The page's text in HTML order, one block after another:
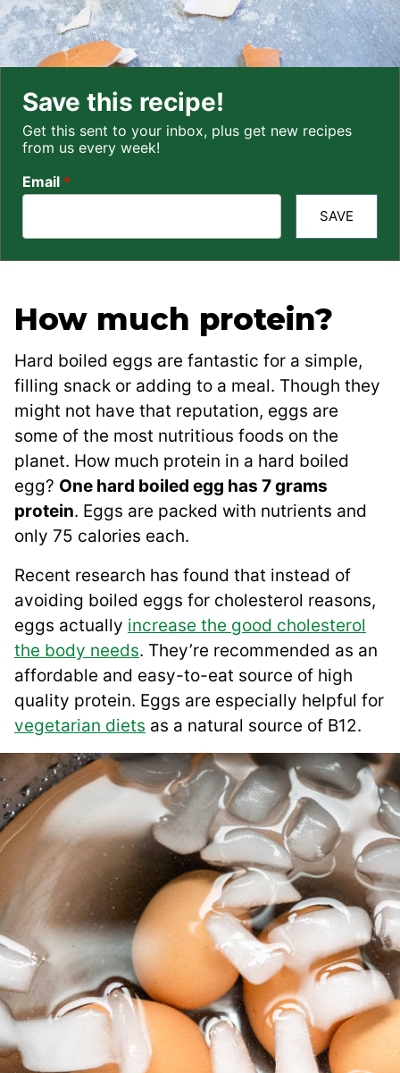
Save this recipe!
Get this sent to your inbox, plus get new recipes
from us every week!
Email *
SAVE
How much protein?
Hard boiled eggs are fantastic for a simple,
filling snack or adding to a meal. Though they
might not have that reputation, eggs are
some of the most nutritious foods on the
planet. How much protein in a hard boiled
egg? One hard boiled egg has 7 grams
protein. Eggs are packed with nutrients and
only 75 calories each.
Recent research has found that instead of
avoiding boiled eggs for cholesterol reasons,
eggs actually increase the good cholesterol
the body needs. They’re recommended as an
affordable and easy-to-eat source of high
quality protein. Eggs are especially helpful for
vegetarian diets as a natural source of B12.